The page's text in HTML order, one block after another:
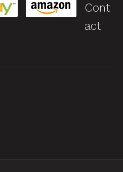
Cont
act